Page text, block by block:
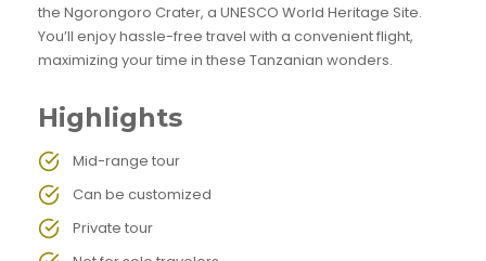
the Ngorongoro Crater, a UNESCO World Heritage Site.
You’ll enjoy hassle-free travel with a convenient flight,
maximizing your time in these Tanzanian wonders.
Highlights
Mid-range tour
Can be customized
Private tour